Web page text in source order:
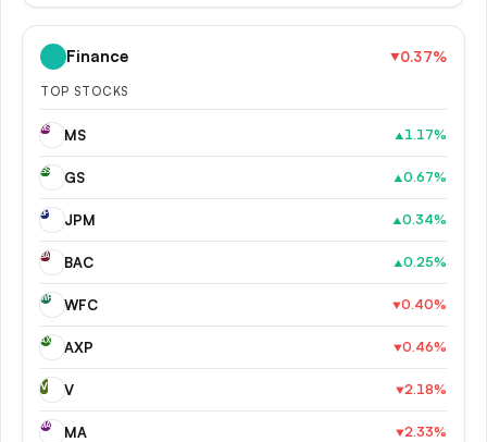
Finance ▼0.37%
TOP STOCKS
MS MS ▲1.17%
GS GS ▲0.67%
JP JPM ▲0.34%
BA BAC ▲0.25%
WF WFC ▼0.40%
AX AXP ▼0.46%
V V ▼2.18%
MA MA ▼2.33%